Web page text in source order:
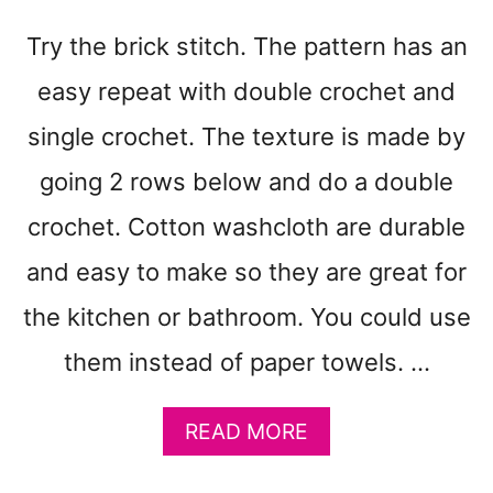
Y
Q
U
R
E
C
R
O
C
E
A
Try the brick stitch. The pattern has an
easy repeat with double crochet and
single crochet. The texture is made by
going 2 rows below and do a double
crochet. Cotton washcloth are durable
and easy to make so they are great for
the kitchen or bathroom. You could use
them instead of paper towels. …
READ MORE
B